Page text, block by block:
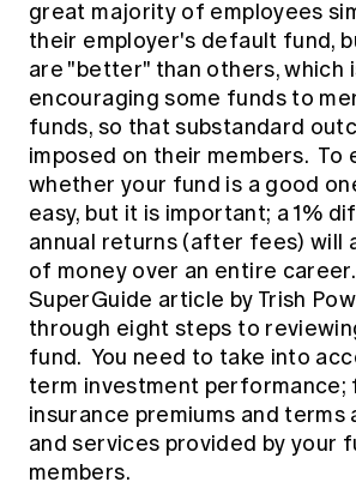
great majority of employees
their employer's default fund,
are "better" than others, which
encouraging some funds to
funds, so that substandard
imposed on their members. To
whether your fund is a good
easy, but it is important; a 1%
annual returns (after fees) will
of money over an entire
SuperGuide article by Trish
through eight steps to
fund. You need to take into
term investment performance;
insurance premiums and terms
and services provided by your
members.